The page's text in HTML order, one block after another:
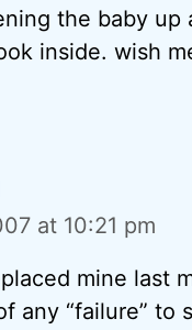
the baby up
inside. wish
at 10:21 pm
mine last
any “failure” to